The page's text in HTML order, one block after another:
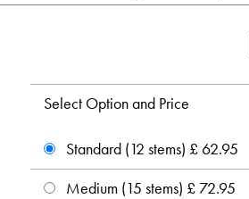
Select Option and Price
Standard (12 stems) £ 62.95
Medium (15 stems) £ 72.95